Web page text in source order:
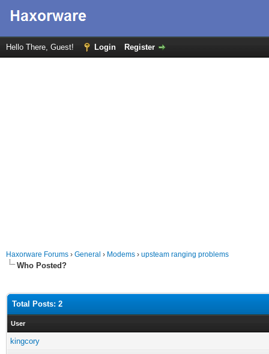
Hello There, Guest! Login Register
Haxorware Forums › General › Modems › upsteam ranging problems
Who Posted?
Total Posts: 2
User
kingcory